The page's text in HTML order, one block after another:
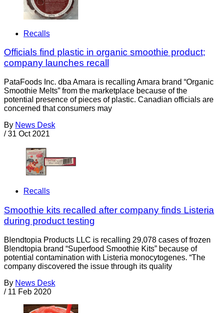
Recalls
Officials find plastic in organic smoothie product;
company launches recall
PataFoods Inc. dba Amara is recalling Amara brand “Organic
Smoothie Melts” from the marketplace because of the
potential presence of pieces of plastic. Canadian officials are
concerned that consumers may
By News Desk
/ 31 Oct 2021
Recalls
Smoothie kits recalled after company finds Listeria
during product testing
Blendtopia Products LLC is recalling 29,078 cases of frozen
Blendtopia brand “Superfood Smoothie Kits” because of
potential contamination with Listeria monocytogenes. “The
company discovered the issue through its quality
By News Desk
/ 11 Feb 2020